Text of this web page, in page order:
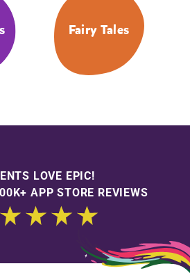
Fairy Tales
LOVE EPIC!
APP STORE REVIEWS